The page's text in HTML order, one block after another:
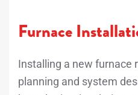
Furnace
Installing a new furnace
planning and system